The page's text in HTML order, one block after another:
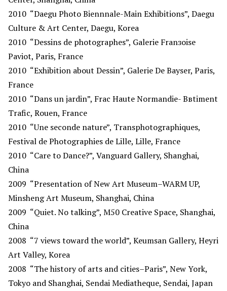
2010 “Daegu Photo Biennnale-Main Exhibitions”, Daegu
Culture & Art Center, Daegu, Korea
2010 “Dessins de photographes”, Galerie Franзoise
Paviot, Paris, France
2010 “Exhibition about Dessin”, Galerie De Bayser, Paris,
France
2010 “Dans un jardin”, Frac Haute Normandie- Bвtiment
Trafic, Rouen, France
2010 “Une seconde nature”, Transphotographiques,
Festival de Photographies de Lille, Lille, France
2010 “Care to Dance?”, Vanguard Gallery, Shanghai,
China
2009 “Presentation of New Art Museum–WARM UP,
Minsheng Art Museum, Shanghai, China
2009 “Quiet. No talking”, M50 Creative Space, Shanghai,
China
2008 “7 views toward the world”, Keumsan Gallery, Heyri
Art Valley, Korea
2008 “The history of arts and cities–Paris”, New York,
Tokyo and Shanghai, Sendai Mediatheque, Sendai, Japan